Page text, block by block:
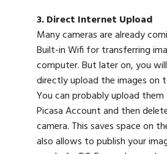
3. Direct Internet Upload
Many cameras are already
Built-in Wifi for transferring
computer. But later on, you
directly upload the images on
You can probably upload
Picasa Account and then
camera. This saves space on
also allows to publish your